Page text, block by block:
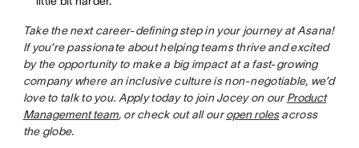
Take the next career-defining step in your journey at Asana!
If you’re passionate about helping teams thrive and excited
by the opportunity to make a big impact at a fast-growing
company where an inclusive culture is non-negotiable, we’d
love to talk to you. Apply today to join Jocey on our Product
Management team, or check out all ouropen rolesacross
the globe.